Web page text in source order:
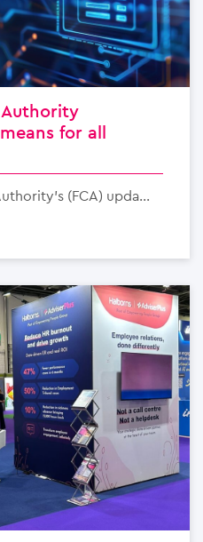
for all
(FCA) upda...